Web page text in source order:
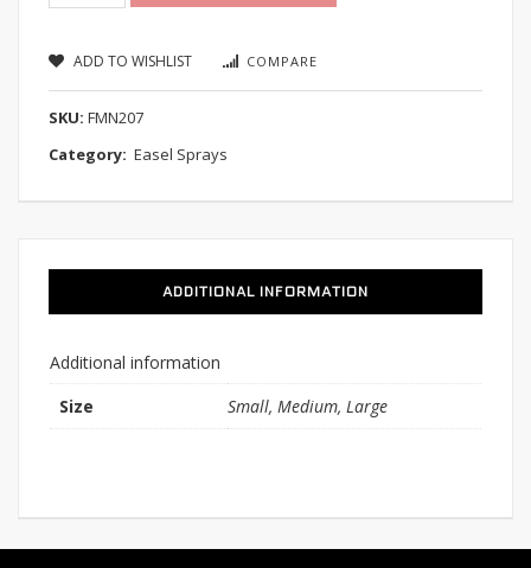
ADD TO WISHLIST COMPARE
SKU: FMN207
Category: Easel Sprays
ADDITIONAL INFORMATION
Additional information
Size
Small, Medium, Large